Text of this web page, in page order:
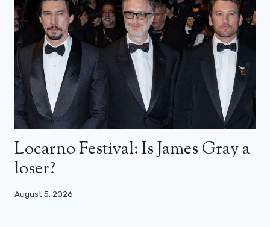
Locarno Festival: Is James Gray a
loser?
August 5, 2026